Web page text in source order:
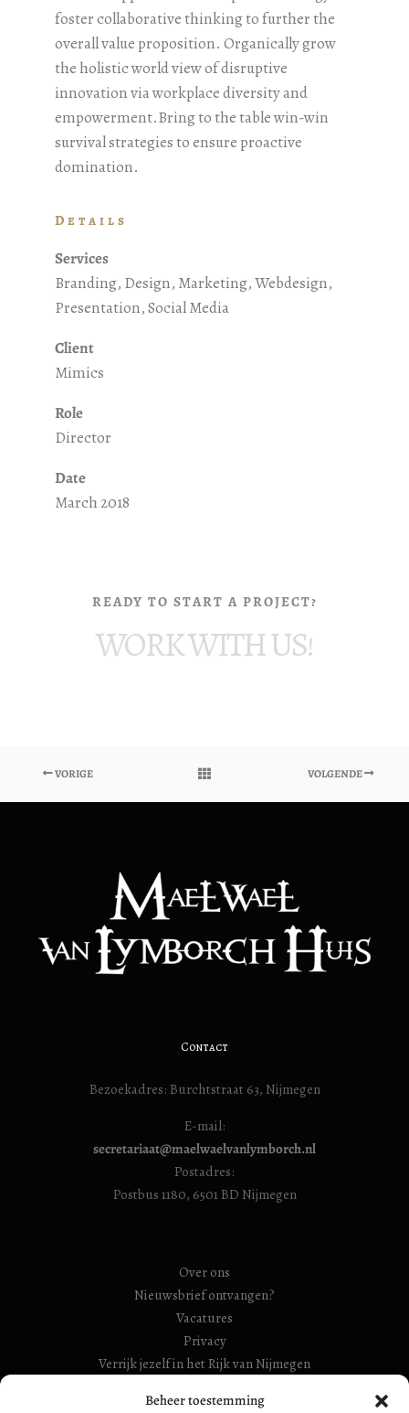
Beheer toestemming
foster collaborative thinking to further the
overall value proposition. Organically grow
the holistic world view of disruptive
innovation via workplace diversity and
empowerment.Bring to the table win-win
survival strategies to ensure proactive
domination.
Details
Services
Branding, Design, Marketing, Webdesign,
Presentation, Social Media
Client
Mimics
Role
Director
Date
March 2018
READY TO START A PROJECT?
WORK WITH US!
VORIGE VOLGENDE
Contact
Bezoekadres: Burchtstraat 63, Nijmegen
E-mail:
secretariaat@maelwaelvanlymborch.nl
Postadres:
Postbus 1180, 6501 BD Nijmegen
Over ons
Nieuwsbrief ontvangen?
Vacatures
Privacy
Verrijk jezelf in het Rijk van Nijmegen
RSIN Gebroeders Van Limburg Huis (ook: Maelwael van